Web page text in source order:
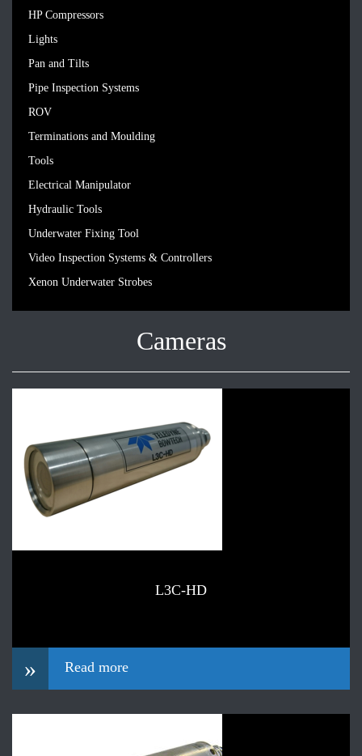
HP Compressors
Lights
Pan and Tilts
Pipe Inspection Systems
ROV
Terminations and Moulding
Tools
Electrical Manipulator
Hydraulic Tools
Underwater Fixing Tool
Video Inspection Systems & Controllers
Xenon Underwater Strobes
Cameras
L3C-HD
» Read more